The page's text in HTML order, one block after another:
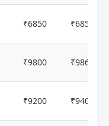
₹6850 ₹6850
₹9800 ₹9865
₹9200 ₹9400